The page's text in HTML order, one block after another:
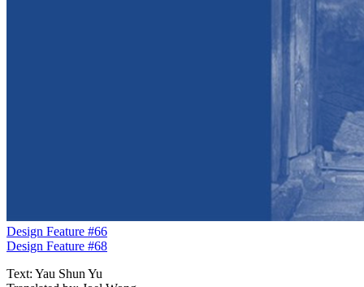
Design Feature #66
Design Feature #68
Text: Yau Shun Yu